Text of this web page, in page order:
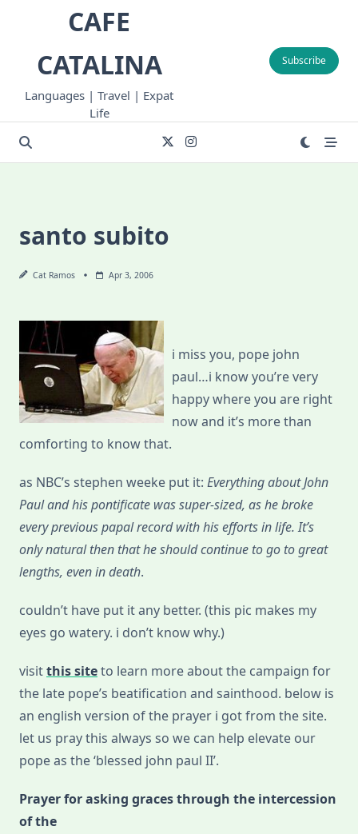
CAFE
CATALINA
Languages | Travel | Expat
Life
Subscribe
santo subito
Cat Ramos Apr 3, 2006
i miss you, pope john
paul…i know you’re very
happy where you are right
now and it’s more than
comforting to know that.
as NBC’s stephen weeke put it: Everything about John
Paul and his pontificate was super-sized, as he broke
every previous papal record with his efforts in life. It’s
only natural then that he should continue to go to great
lengths, even in death.
couldn’t have put it any better. (this pic makes my
eyes go watery. i don’t know why.)
visitthis siteto learn more about the campaign for
the late pope’s beatification and sainthood. below is
an english version of the prayer i got from the site.
let us pray this always so we can help elevate our
pope as the ‘blessed john paul II’.
Prayer for asking graces through the intercession
of the